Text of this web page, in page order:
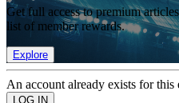
Get full access to premium
list of member rewards.
Explore
An account already exists for this